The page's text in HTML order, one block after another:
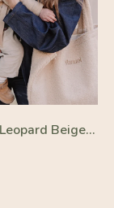
-20%
Backpack Leopard Beige/Black